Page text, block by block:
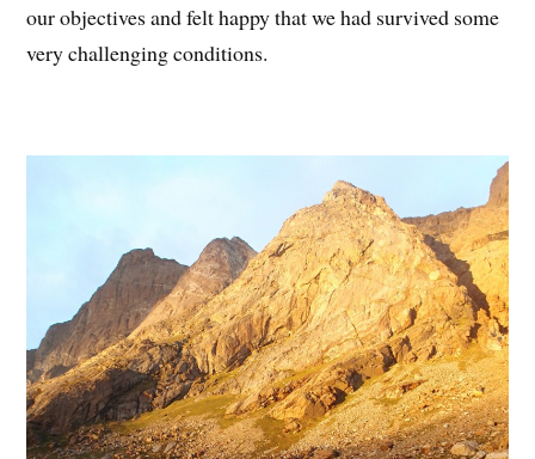
our objectives and felt happy that we had survived some
very challenging conditions.